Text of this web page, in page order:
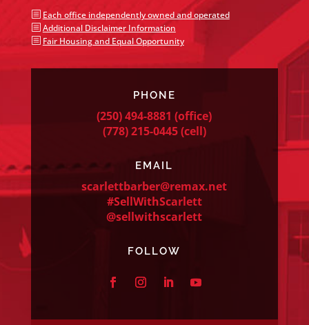
b Each office independently owned and operated
b Additional Disclaimer Information
b Fair Housing and Equal Opportunity
PHONE
(250) 494-8881 (office)
(778) 215-0445(cell)
EMAIL
scarlettbarber@remax.net
#SellWithScarlett
@sellwithscarlett
FOLLOW